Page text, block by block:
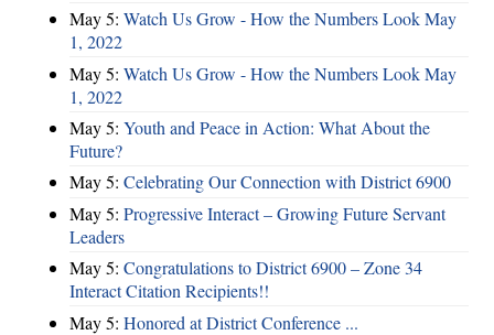
May 5: Watch Us Grow - How the Numbers Look May
1, 2022
May 5: Watch Us Grow - How the Numbers Look May
1, 2022
May 5: Youth and Peace in Action: What About the
Future?
May 5: Celebrating Our Connection with District 6900
May 5: Progressive Interact – Growing Future Servant
Leaders
May 5: Congratulations to District 6900 – Zone 34
Interact Citation Recipients!!
May 5: Honored at District Conference ...